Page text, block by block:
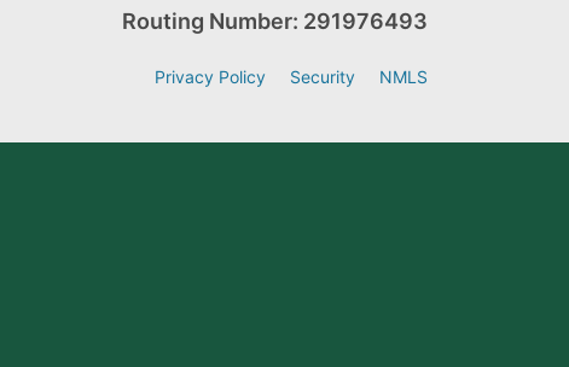
Routing Number: 291976493
Privacy Policy Security NMLS